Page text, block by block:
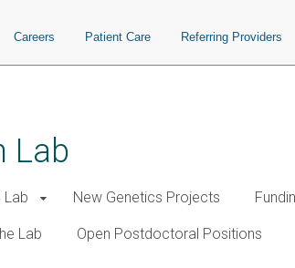
Careers Patient Care Referring Providers
Lab
Lab New Genetics Projects
Lab Open Postdoctoral Positions